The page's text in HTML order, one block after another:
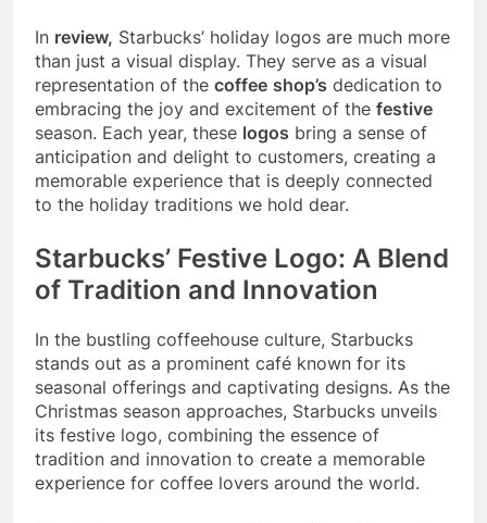
In review, Starbucks’ holiday logos are much more
than just a visual display. They serve as a visual
representation of the coffee shop’s dedication to
embracing the joy and excitement of the festive
season. Each year, these logos bring a sense of
anticipation and delight to customers, creating a
memorable experience that is deeply connected
to the holiday traditions we hold dear.
Starbucks’ Festive Logo: A Blend
of Tradition and Innovation
In the bustling coffeehouse culture, Starbucks
stands out as a prominent café known for its
seasonal offerings and captivating designs. As the
Christmas season approaches, Starbucks unveils
its festive logo, combining the essence of
tradition and innovation to create a memorable
experience for coffee lovers around the world.